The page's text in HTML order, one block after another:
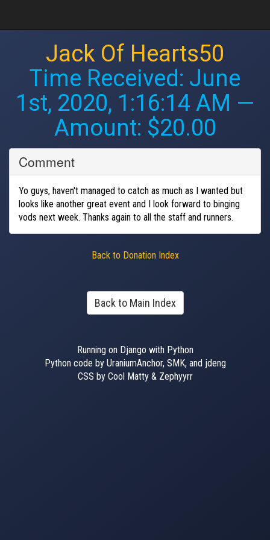
Jack Of Hearts50
Time Received: June
1st, 2020, 1:16:14 AM —
Amount: $20.00
Comment
Yo guys, haven't managed to catch as much as I wanted but
looks like another great event and I look forward to binging
vods next week. Thanks again to all the staff and runners.
Back to Donation Index
Back to Main Index
Running on Django with Python
Python code by UraniumAnchor, SMK, and jdeng
CSS by Cool Matty & Zephyyrr